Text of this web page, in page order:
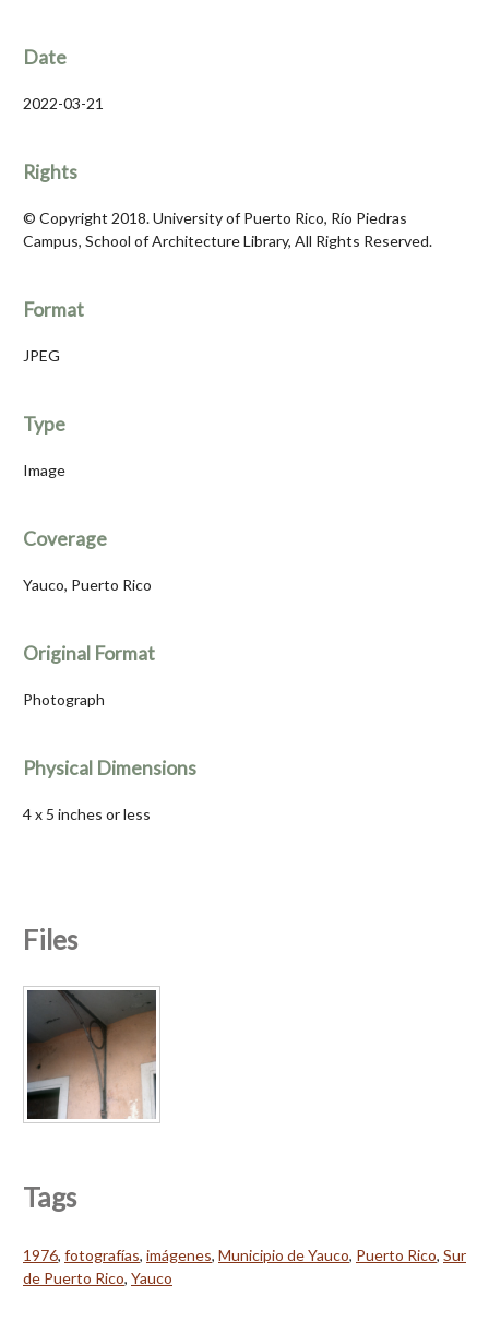
Date
2022-03-21
Rights
© Copyright 2018. University of Puerto Rico, Río Piedras
Campus, School of Architecture Library, All Rights Reserved.
Format
JPEG
Type
Image
Coverage
Yauco, Puerto Rico
Original Format
Photograph
Physical Dimensions
4 x 5 inches or less
Files
Tags
1976, fotografías, imágenes, Municipio de Yauco, Puerto Rico, Sur
de Puerto Rico, Yauco